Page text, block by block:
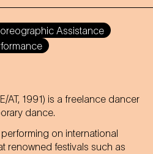
Assistance
AT, 1991) is a freelance dancer
dance.
on international
renowned festivals such as